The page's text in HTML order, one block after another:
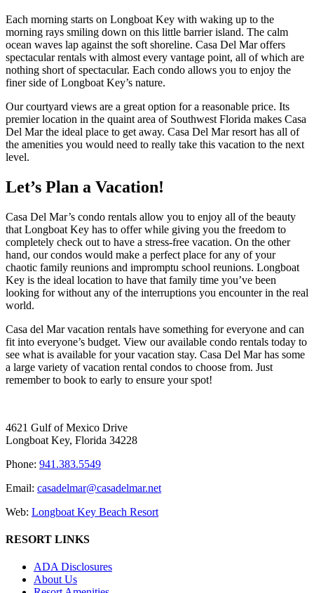
Each morning starts on Longboat Key with waking up to the
morning rays smiling down on this little barrier island. The calm
ocean waves lap against the soft shoreline. Casa Del Mar offers
spectacular rentals with almost every vantage point, all of which are
nothing short of spectacular. Each condo allows you to enjoy the
finer side of Longboat Key’s nature.
Our courtyard views are a great option for a reasonable price. Its
premier location in the quaint area of Southwest Florida makes Casa
Del Mar the ideal place to get away. Casa Del Mar resort has all of
the amenities you would need to really take this vacation to the next
level.
Let’s Plan a Vacation!
Casa Del Mar’s condo rentals allow you to enjoy all of the beauty
that Longboat Key has to offer while giving you the freedom to
completely check out to have a stress-free vacation. On the other
hand, our condos would make a perfect place for any of your
chaotic family reunions and impromptu school reunions. Longboat
Key is the ideal location to have that family time you’ve been
looking for without any of the interruptions you encounter in the real
world.
Casa del Mar vacation rentals have something for everyone and can
fit into everyone’s budget. View our available condo rentals today to
see what is available for your vacation stay. Casa Del Mar has some
a large variety of vacation rental condos to choose from. Just
remember to book to early to ensure your spot!
4621 Gulf of Mexico Drive
Longboat Key, Florida 34228
Phone: 941.383.5549
Email: casadelmar@casadelmar.net
Web: Longboat Key Beach Resort
RESORT LINKS
ADA Disclosures
About Us